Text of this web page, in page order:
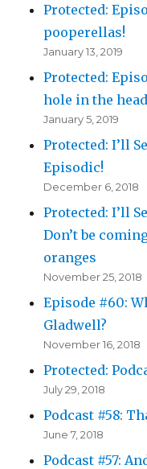
Protected:
pooperellas!
January 13, 2019
Protected:
hole in the head
January 5, 2019
Protected: I’ll
Episodic!
December 6, 2018
Protected: I’ll
Don’t be
oranges
November 25, 2018
Episode #60:
Gladwell?
November 16, 2018
Protected:
July 29, 2018
Podcast #58:
June 7, 2018
Podcast #57: